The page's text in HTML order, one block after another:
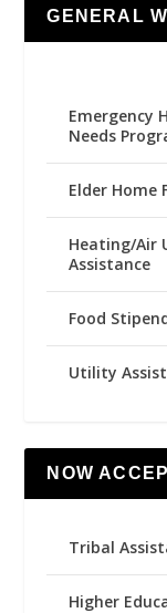
GENERAL
Emergency
Needs
Elder Home
Heating/Air
Assistance
Food
Utility
NOW
Tribal
Higher